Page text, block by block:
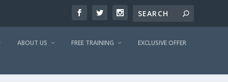
ABOUT US FREE TRAINING EXCLUSIVE OFFER